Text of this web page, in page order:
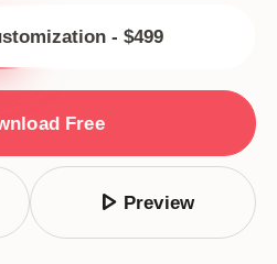
Template
- $499
Free
play_arrow Preview